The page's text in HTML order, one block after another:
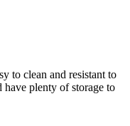
to clean and resistant to
plenty of storage to